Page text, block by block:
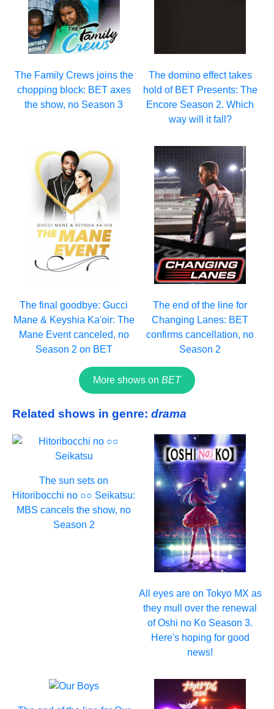
The Family Crews joins the
chopping block: BET axes
the show, no Season 3
The domino effect takes
hold of BET Presents: The
Encore Season 2. Which
way will it fall?
The final goodbye: Gucci
Mane & Keyshia Ka'oir: The
Mane Event canceled, no
Season 2 on BET
The end of the line for
Changing Lanes: BET
confirms cancellation, no
Season 2
More shows on BET
Related shows in genre: drama
The sun sets on
Hitoribocchi no ○○ Seikatsu:
MBS cancels the show, no
Season 2
All eyes are on Tokyo MX as
they mull over the renewal
of Oshi no Ko Season 3.
Here's hoping for good
news!